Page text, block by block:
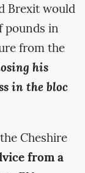
Brexit would
pounds in
from the
his
in the bloc
Cheshire
from a